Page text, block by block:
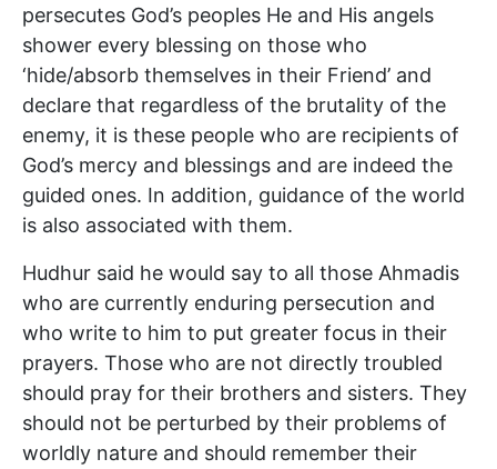
persecutes God’s peoples He and His angels
shower every blessing on those who
‘hide/absorb themselves in their Friend’ and
declare that regardless of the brutality of the
enemy, it is these people who are recipients of
God’s mercy and blessings and are indeed the
guided ones. In addition, guidance of the world
is also associated with them.
Hudhur said he would say to all those Ahmadis
who are currently enduring persecution and
who write to him to put greater focus in their
prayers. Those who are not directly troubled
should pray for their brothers and sisters. They
should not be perturbed by their problems of
worldly nature and should remember their